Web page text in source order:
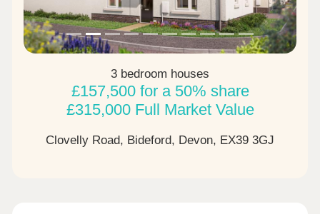
3 bedroom houses
£157,500 for a 50% share
£315,000 Full Market Value
Clovelly Road, Bideford, Devon, EX39 3GJ